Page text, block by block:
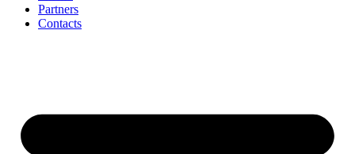
Partners
Contacts